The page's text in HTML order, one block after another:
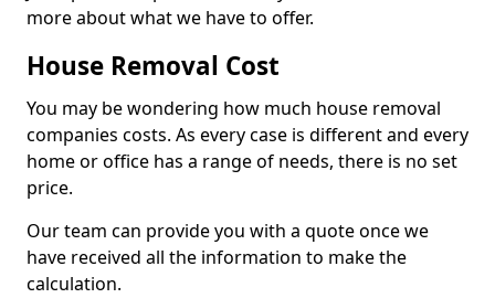
more about what we have to offer.
House Removal Cost
You may be wondering how much house removal
companies costs. As every case is different and every
home or office has a range of needs, there is no set
price.
Our team can provide you with a quote once we
have received all the information to make the
calculation.